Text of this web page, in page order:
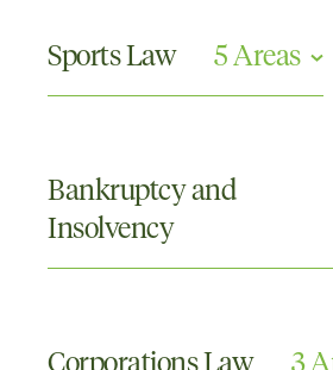
Contractual Disputes
Sports Law 5 Areas
Disciplinary Tribunals
Doping or Drugs in Sports
Racing Appeals
The Court of Arbitration
Bankruptcy and
Insolvency
Corporations Law 3